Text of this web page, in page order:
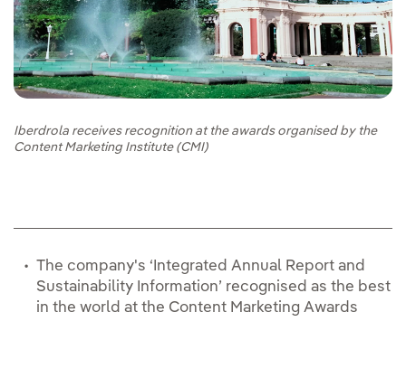
Iberdrola receives recognition at the awards organised by the
Content Marketing Institute (CMI)
The company's ‘Integrated Annual Report and
Sustainability Information’ recognised as the best
in the world at the Content Marketing Awards